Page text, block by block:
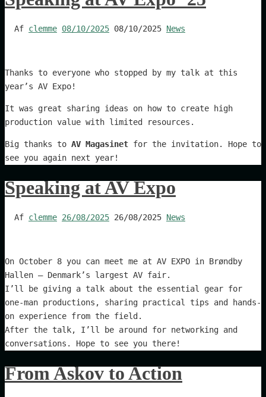
Af clemme 08/10/2025 08/10/2025 News
Thanks to everyone who stopped by my talk at this
year’s AV Expo!
It was great sharing ideas on how to create high
production value with limited resources.
Big thanks to AV Magasinet for the invitation. Hope to
see you again next year!
Speaking at AV Expo
Af clemme 26/08/2025 26/08/2025 News
On October 8 you can meet me at AV EXPO in Brøndby
Hallen – Denmark’s largest AV fair.
I’ll be giving a talk about the essential gear for
one-man productions, sharing practical tips and hands-
on experience from the field.
After the talk, I’ll be around for networking and
conversations. Hope to see you there!
From Askov to Action